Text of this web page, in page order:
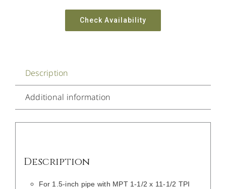
Check Availability
Description
Additional information
Description
For 1.5-inch pipe with MPT 1-1/2 x 11-1/2 TPI